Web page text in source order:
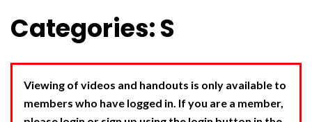
Categories: S
Viewing of videos and handouts is only available to
members who have logged in. If you are a member,